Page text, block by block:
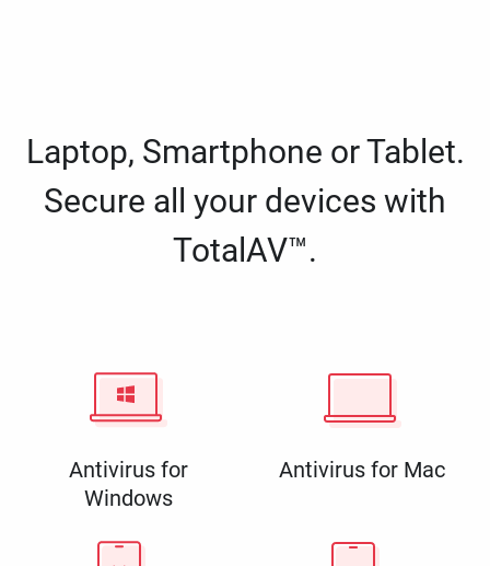
Laptop, Smartphone or Tablet.
Secure all your devices with
TotalAV™.
Antivirus for
Windows
Antivirus for Mac